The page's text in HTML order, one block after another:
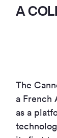
A
The
a French
as a